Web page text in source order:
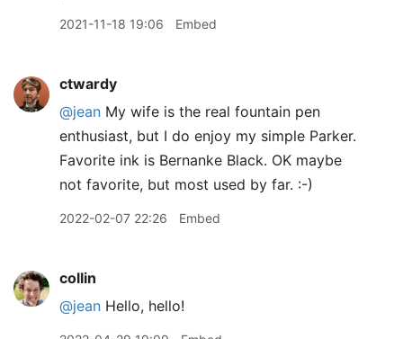
2021-11-18 19:06 Embed
ctwardy
@jean My wife is the real fountain pen
enthusiast, but I do enjoy my simple Parker.
Favorite ink is Bernanke Black. OK maybe
not favorite, but most used by far. :-)
2022-02-07 22:26 Embed
collin
@jean Hello, hello!